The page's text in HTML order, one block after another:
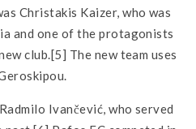
Christakis Kaizer, who was
and one of the protagonists
club.[5] The new team uses
Ivančević, who served